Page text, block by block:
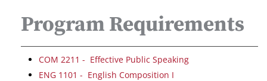
Program Requirements
COM 2211 - Effective Public Speaking
ENG 1101 - English Composition I